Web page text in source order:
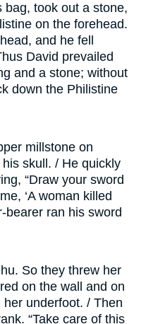
bag, took out a stone,
on the forehead.
and he fell
David prevailed
and a stone; without
down the Philistine
millstone on
skull. / He quickly
“Draw your sword
‘A woman killed
bearer ran his sword
So they threw her
on the wall and on
underfoot. / Then
“Take care of this